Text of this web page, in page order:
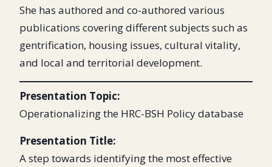
She has authored and co-authored various
publications covering different subjects such as
gentrification, housing issues, cultural vitality,
and local and territorial development.
Presentation Topic:
Operationalizing the HRC-BSH Policy database
Presentation Title:
A step towards identifying the most effective